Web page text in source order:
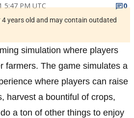
5:47 PM UTC
0
4 years old and may contain outdated
simulation where players
farmers. The game simulates a
where players can raise
harvest a bountiful of crops,
a ton of other things to enjoy